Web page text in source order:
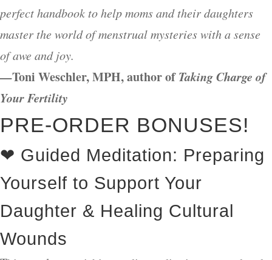
perfect handbook to help moms and their daughters
master the world of menstrual mysteries with a sense
of awe and joy.
—Toni Weschler, MPH, author ofTaking Charge of
Your Fertility
PRE-ORDER BONUSES!
❤ Guided Meditation: Preparing
Yourself to Support Your
Daughter & Healing Cultural
Wounds